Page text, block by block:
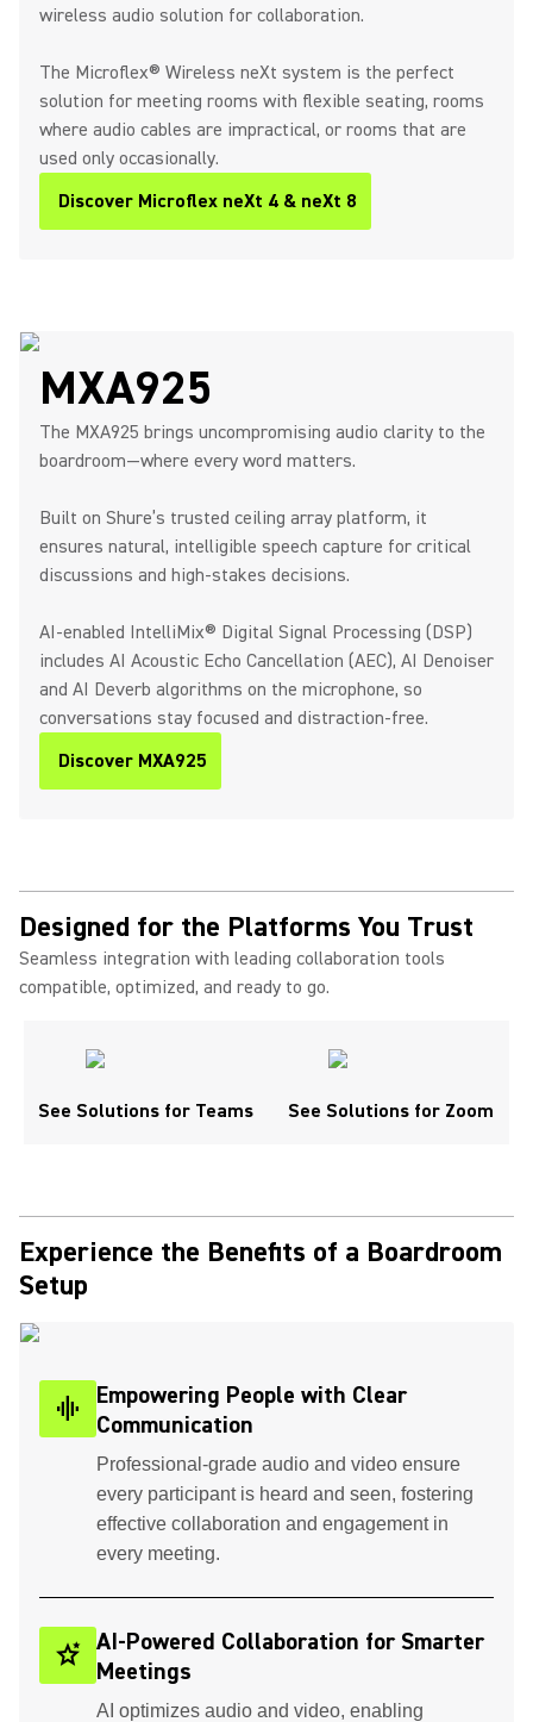
wireless audio solution for collaboration.
The Microflex® Wireless neXt system is the perfect
solution for meeting rooms with flexible seating, rooms
where audio cables are impractical, or rooms that are
used only occasionally.
Discover Microflex neXt 4 & neXt 8
MXA925
The MXA925 brings uncompromising audio clarity to the
boardroom—where every word matters.
Built on Shure’s trusted ceiling array platform, it
ensures natural, intelligible speech capture for critical
discussions and high-stakes decisions.
AI-enabled IntelliMix® Digital Signal Processing (DSP)
includes AI Acoustic Echo Cancellation (AEC), AI Denoiser
and AI Deverb algorithms on the microphone, so
conversations stay focused and distraction-free.
Discover MXA925
Designed for the Platforms You Trust
Seamless integration with leading collaboration tools
compatible, optimized, and ready to go.
See Solutions for Teams See Solutions for Zoom
Experience the Benefits of a Boardroom
Setup
graphic_eq
Empowering People with Clear
Communication
Professional-grade audio and video ensure
every participant is heard and seen, fostering
effective collaboration and engagement in
every meeting.
stars_2 AI-Powered Collaboration for Smarter
Meetings
AI optimizes audio and video, enabling